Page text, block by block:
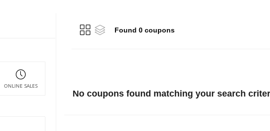
ONLINE SALES
Found 0 coupons
No coupons found matching your search